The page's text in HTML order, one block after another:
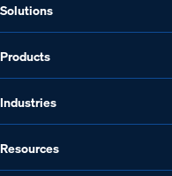
Solutions
Products
Industries
Resources